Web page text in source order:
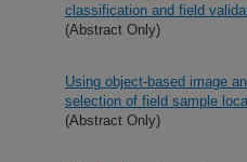
classification and field
(Abstract Only)
Using object-based image
selection of field sample
(Abstract Only)